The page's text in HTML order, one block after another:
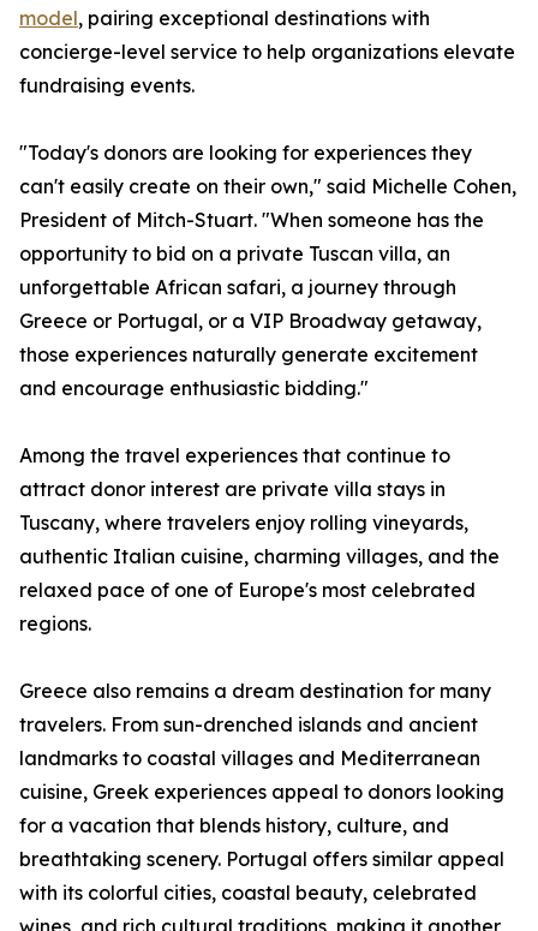
model, pairing exceptional destinations with
concierge-level service to help organizations elevate
fundraising events.
"Today's donors are looking for experiences they
can't easily create on their own," said Michelle Cohen,
President of Mitch-Stuart. "When someone has the
opportunity to bid on a private Tuscan villa, an
unforgettable African safari, a journey through
Greece or Portugal, or a VIP Broadway getaway,
those experiences naturally generate excitement
and encourage enthusiastic bidding."
Among the travel experiences that continue to
attract donor interest are private villa stays in
Tuscany, where travelers enjoy rolling vineyards,
authentic Italian cuisine, charming villages, and the
relaxed pace of one of Europe's most celebrated
regions.
Greece also remains a dream destination for many
travelers. From sun-drenched islands and ancient
landmarks to coastal villages and Mediterranean
cuisine, Greek experiences appeal to donors looking
for a vacation that blends history, culture, and
breathtaking scenery. Portugal offers similar appeal
with its colorful cities, coastal beauty, celebrated